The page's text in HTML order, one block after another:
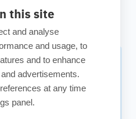
this site
and analyse
and usage, to
and to enhance
advertisements.
at any time
panel.
innovative applications,